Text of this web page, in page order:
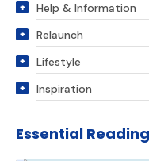
Help & Information
Relaunch
Lifestyle
Inspiration
Essential Reading